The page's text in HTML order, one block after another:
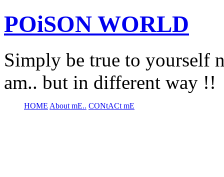
POiSON WORLD
Simply be true to yourself
am.. but in different way !!
HOME About mE.. CONtACt mE